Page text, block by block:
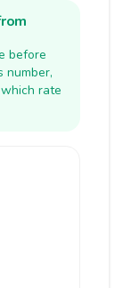
before
number,
rate